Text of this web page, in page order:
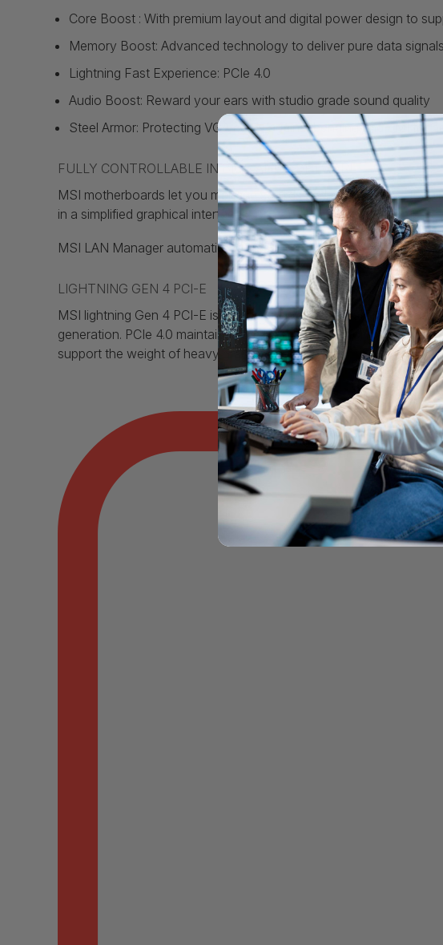
Core Boost : With premium layout and digital power design to
Memory Boost: Advanced technology to deliver pure data
Lightning Fast Experience: PCIe 4.0
Audio Boost: Reward your ears with studio grade sound quality
Steel Armor: Protecting VGA cards against bending and EMI for
FULLY CONTROLLABLE IN BIOS AND SOFTWARE
MSI motherboards let you manage speeds and temperatures for
in a simplified graphical interface. You can also set up to 4
MSI LAN Manager automatically classifies and prioritizes the
LIGHTNING GEN 4 PCI-E
MSI lightning Gen 4 PCI-E is the latest and the fastest PCI-E
generation. PCIe 4.0 maintains both backward and forward
support the weight of heavy graphics cards.